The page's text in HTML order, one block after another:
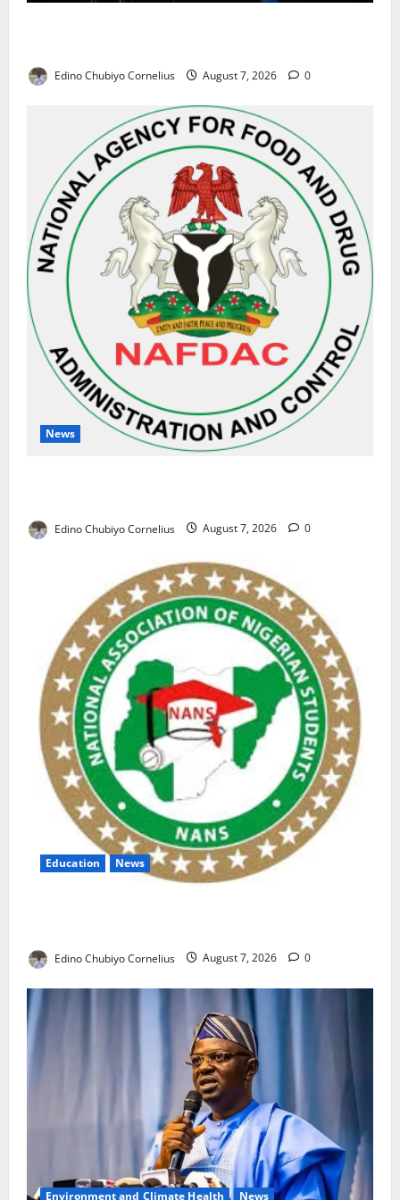
Edino Chubiyo Cornelius August 7, 2026 0
News
Edino Chubiyo Cornelius August 7, 2026 0
Education News
Edino Chubiyo Cornelius August 7, 2026 0
Environment and Climate Health News